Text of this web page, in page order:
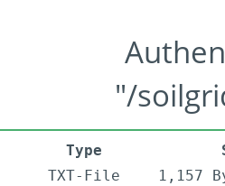
"/
Type
TXT-File
1,157